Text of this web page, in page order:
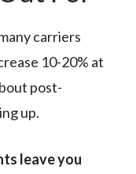
carriers
10-20% at
post-
up.
leave you